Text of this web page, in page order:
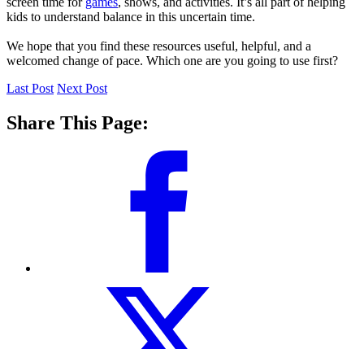
kids to understand balance in this uncertain time.
We hope that you find these resources useful, helpful, and a
welcomed change of pace. Which one are you going to use first?
Last Post Next Post
Share This Page: